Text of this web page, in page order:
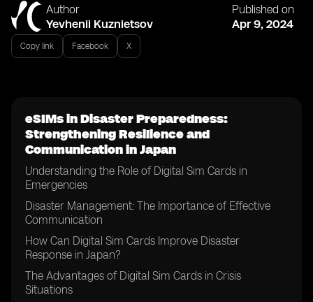
Author
Yevhenii Kuznietsov
Published on
Apr 9, 2024
Copy link Facebook X
eSIMs in Disaster Preparedness:
Strengthening Resilience and
Communication in Japan
Understanding the Role of Digital Sim Cards in
Emergencies
Disaster Management: The Importance of Effective
Communication
How Can Digital Sim Cards Improve Disaster
Response in Japan?
The Advantages of Digital Sim Cards in Crisis
Situations